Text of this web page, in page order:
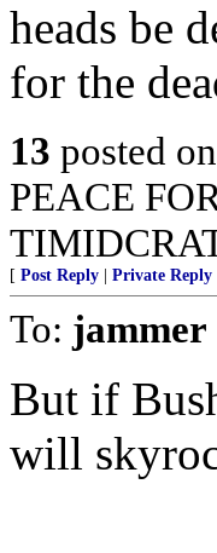
heads be
for the
13 posted on
PEACE
[ Post Reply Private Reply
To: jammer
But if
will